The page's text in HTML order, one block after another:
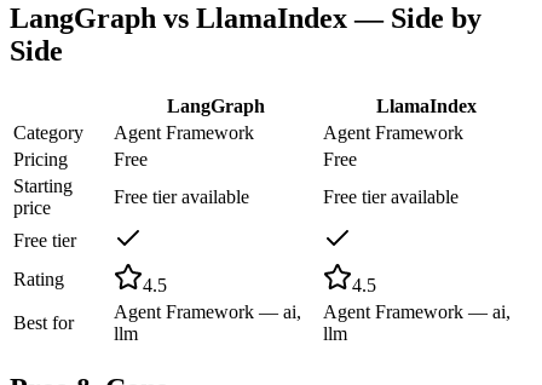
LangGraph vs LlamaIndex— Side by
Side
LangGraph
LlamaIndex
Category
Agent Framework
Agent Framework
Pricing
Free
Free
Starting
price
Free tier available Free tier available
Free tier
Rating
4.5
4.5
Best for
Agent Framework — ai,
llm
Agent Framework — ai,
llm